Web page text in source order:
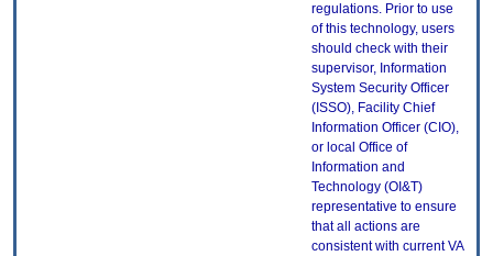
regulations. Prior to use
of this technology, users
should check with their
supervisor, Information
System Security Officer
(ISSO), Facility Chief
Information Officer (CIO),
or local Office of
Information and
Technology (OI&T)
representative to ensure
that all actions are
consistent with current VA